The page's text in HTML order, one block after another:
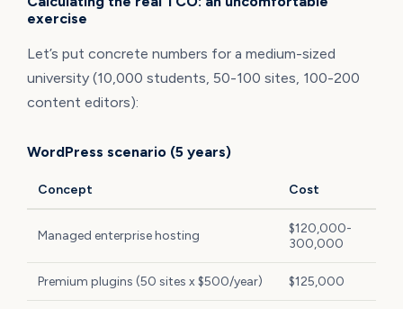
exercise
Let’s put concrete numbers for a medium-sized
university (10,000 students, 50-100 sites, 100-200
content editors):
WordPress scenario (5 years)
Concept Cost
Managed enterprise hosting
$120,000-
300,000
Premium plugins (50 sites x $500/year) $125,000